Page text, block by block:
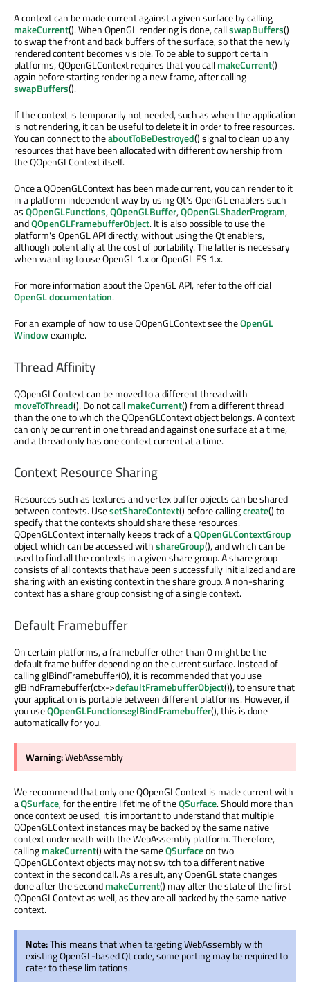
A context can be made current against a given surface by calling
makeCurrent(). When OpenGL rendering is done, callswapBuffers()
to swap the front and back buffers of the surface, so that the newly
rendered content becomes visible. To be able to support certain
platforms, QOpenGLContext requires that you callmakeCurrent()
again before starting rendering a new frame, after calling
swapBuffers().
If the context is temporarily not needed, such as when the application
is not rendering, it can be useful to delete it in order to free resources.
You can connect to theaboutToBeDestroyed() signal to clean up any
resources that have been allocated with different ownership from
the QOpenGLContext itself.
Once a QOpenGLContext has been made current, you can render to it
in a platform independent way by using Qt's OpenGL enablers such
asQOpenGLFunctions,QOpenGLBuffer,QOpenGLShaderProgram,
andQOpenGLFramebufferObject. It is also possible to use the
platform's OpenGL API directly, without using the Qt enablers,
although potentially at the cost of portability. The latter is necessary
when wanting to use OpenGL 1.x or OpenGL ES 1.x.
For more information about the OpenGL API, refer to the official
OpenGL documentation.
For an example of how to use QOpenGLContext see theOpenGL
Windowexample.
Thread Affinity
QOpenGLContext can be moved to a different thread with
moveToThread(). Do not callmakeCurrent() from a different thread
than the one to which the QOpenGLContext object belongs. A context
can only be current in one thread and against one surface at a time,
and a thread only has one context current at a time.
Context Resource Sharing
Resources such as textures and vertex buffer objects can be shared
between contexts. UsesetShareContext() before callingcreate() to
specify that the contexts should share these resources.
QOpenGLContext internally keeps track of aQOpenGLContextGroup
object which can be accessed withshareGroup(), and which can be
used to find all the contexts in a given share group. A share group
consists of all contexts that have been successfully initialized and are
sharing with an existing context in the share group. A non-sharing
context has a share group consisting of a single context.
Default Framebuffer
On certain platforms, a framebuffer other than 0 might be the
default frame buffer depending on the current surface. Instead of
calling glBindFramebuffer(0), it is recommended that you use
glBindFramebuffer(ctx->defaultFramebufferObject()), to ensure that
your application is portable between different platforms. However, if
you useQOpenGLFunctions::glBindFramebuffer(), this is done
automatically for you.
Warning:WebAssembly
We recommend that only one QOpenGLContext is made current with
aQSurface, for the entire lifetime of theQSurface. Should more than
once context be used, it is important to understand that multiple
QOpenGLContext instances may be backed by the same native
context underneath with the WebAssembly platform. Therefore,
callingmakeCurrent() with the sameQSurfaceon two
QOpenGLContext objects may not switch to a different native
context in the second call. As a result, any OpenGL state changes
done after the secondmakeCurrent() may alter the state of the first
QOpenGLContext as well, as they are all backed by the same native
context.
Note:This means that when targeting WebAssembly with
existing OpenGL-based Qt code, some porting may be required to
cater to these limitations.